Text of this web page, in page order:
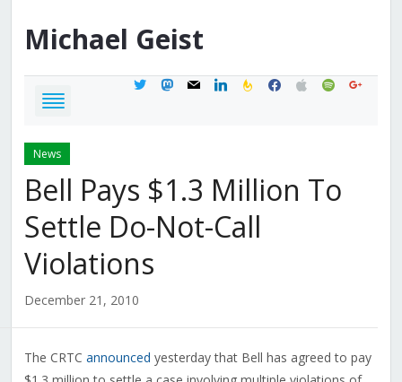
Michael Geist
twittermastodon
mail linkedinfeedburner
facebook
applespotifygoogle
News
Bell Pays $1.3 Million To
Settle Do-Not-Call
Violations
December 21, 2010
The CRTC announced yesterday that Bell has agreed to pay